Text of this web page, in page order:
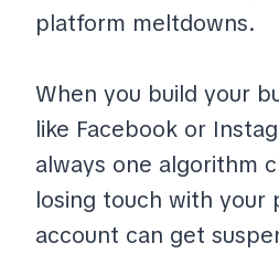
platform meltdowns.
When you build your
like Facebook or
always one algorithm
losing touch with your
account can get